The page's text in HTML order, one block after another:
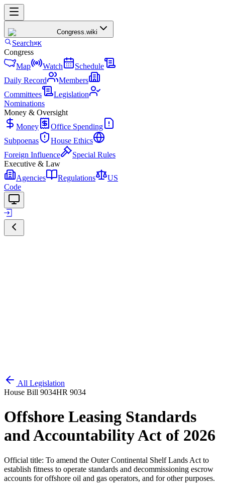
Congress.wiki
Search⌘K
Congress
Map
Watch
Schedule
Daily Record
Members
Committees
Legislation
Nominations
Money & Oversight
Money
Office Spending
Subpoenas
House Ethics
Foreign Influence
Special Rules
Executive & Law
Agencies
Regulations
US
Code
All Legislation
House Bill 9034HR 9034
Offshore Leasing Standards
and Accountability Act of 2026
Official title: To amend the Outer Continental Shelf Lands Act to
establish fitness to operate standards and decommissioning escrow
accounts for offshore oil and gas operators, and for other purposes.